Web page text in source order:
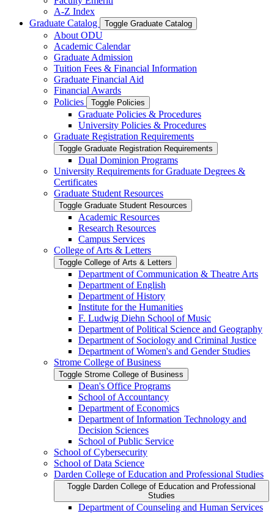
A-​Z Index
Graduate Catalog
Toggle Graduate Catalog
About ODU
Academic Calendar
Graduate Admission
Tuition Fees &​ Financial Information
Graduate Financial Aid
Financial Awards
Policies
Toggle Policies
Graduate Policies &​ Procedures
University Policies &​ Procedures
Graduate Registration Requirements
Toggle Graduate Registration Requirements
Dual Dominion Programs
University Requirements for Graduate Degrees &​
Certificates
Graduate Student Resources
Toggle Graduate Student Resources
Academic Resources
Research Resources
Campus Services
College of Arts &​ Letters
Toggle College of Arts &​ Letters
Department of Communication &​ Theatre Arts
Department of English
Department of History
Institute for the Humanities
F. Ludwig Diehn School of Music
Department of Political Science and Geography
Department of Sociology and Criminal Justice
Department of Women's and Gender Studies
Strome College of Business
Toggle Strome College of Business
Dean's Office Programs
School of Accountancy
Department of Economics
Department of Information Technology and
Decision Sciences
School of Public Service
School of Cybersecurity
School of Data Science
Darden College of Education and Professional Studies
Toggle Darden College of Education and Professional
Studies
Department of Counseling and Human Services